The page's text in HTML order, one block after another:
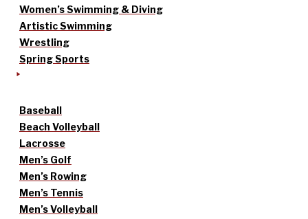
Women’s Swimming & Diving
Artistic Swimming
Wrestling
Spring Sports
Baseball
Beach Volleyball
Lacrosse
Men’s Golf
Men’s Rowing
Men’s Tennis
Men’s Volleyball